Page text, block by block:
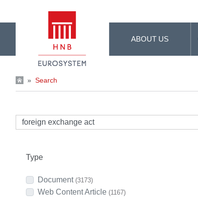
ABOUT US
» Search
Type
Document (3173)
Web Content Article (1167)